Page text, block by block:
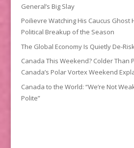
General’s Big Slay
Poilievre Watching His Caucus Ghost
Political Breakup of the Season
The Global Economy Is Quietly De-
Canada This Weekend? Colder Than
Canada’s Polar Vortex Weekend
Canada to the World: “We’re Not
Polite”